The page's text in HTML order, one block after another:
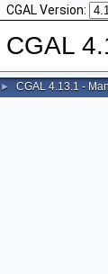
CGAL Version:
CGAL
► CGAL 4.13.1 -